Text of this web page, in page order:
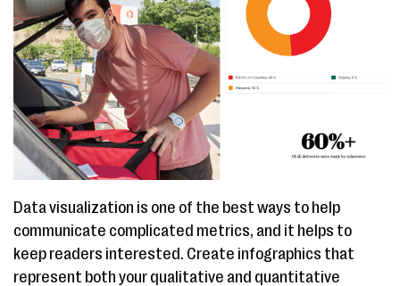
Data visualization is one of the best ways to help
communicate complicated metrics, and it helps to
keep readers interested. Create infographics that
represent both your qualitative and quantitative